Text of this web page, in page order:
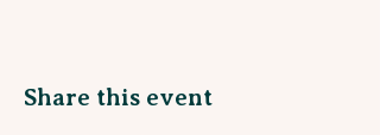
Share this event